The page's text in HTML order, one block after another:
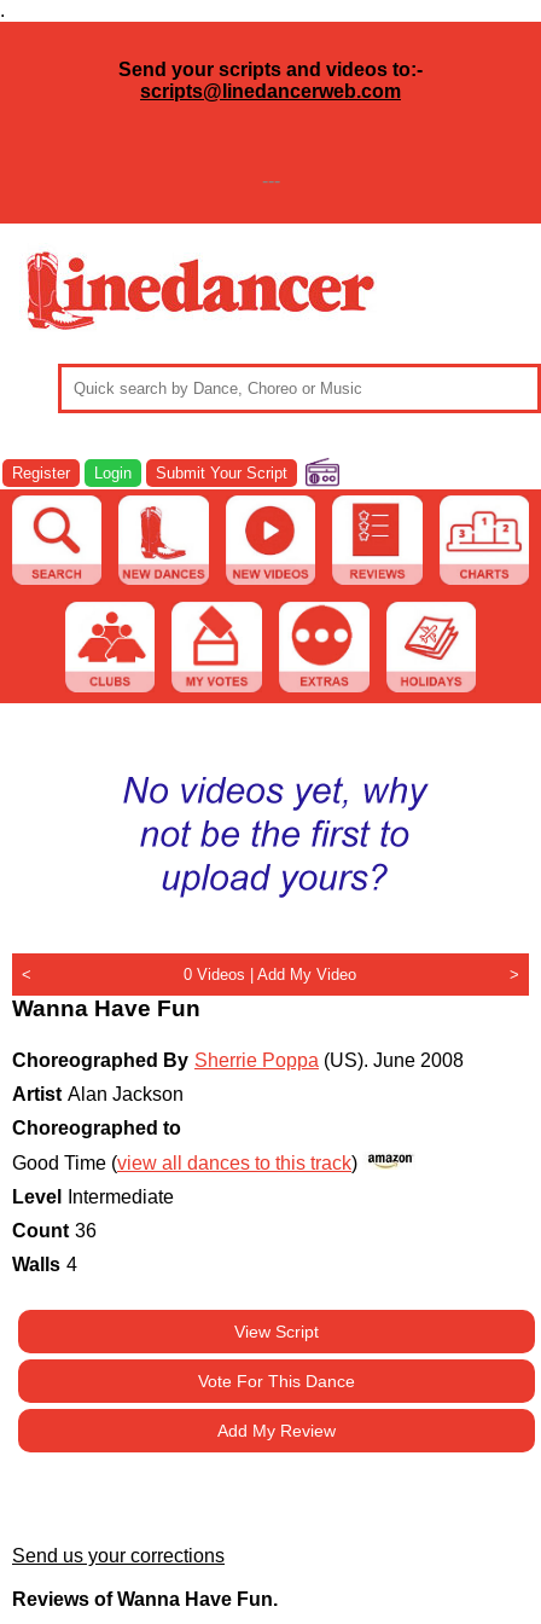
.
Send your scripts and videos to:-
scripts@linedancerweb.com
---
Register Login Submit Your Script
< 0 Videos |Add My Video >
Wanna Have Fun
Choreographed By Sherrie Poppa (US). June 2008
Artist Alan Jackson
Choreographed to
Good Time (view all dances to this track)
Level
Intermediate
Count 36
Walls 4
View Script
Vote For This Dance
Add My Review
Send us your corrections
Reviews of Wanna Have Fun.